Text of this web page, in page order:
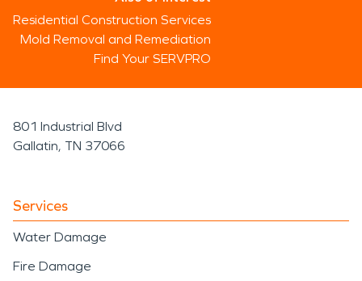
Residential Construction Services
Mold Removal and Remediation
Find Your SERVPRO
801 Industrial Blvd
Gallatin, TN 37066
Services
Water Damage
Fire Damage